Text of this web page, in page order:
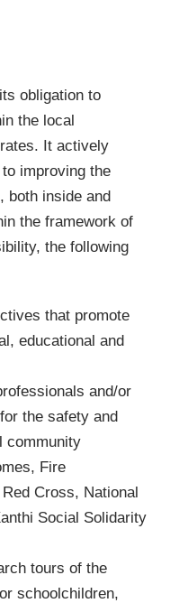
obligation to
the local
It actively
improving the
both inside and
the framework of
the following
that promote
educational and
and/or
the safety and
community
Fire
Cross, National
Social Solidarity
tours of the
schoolchildren,